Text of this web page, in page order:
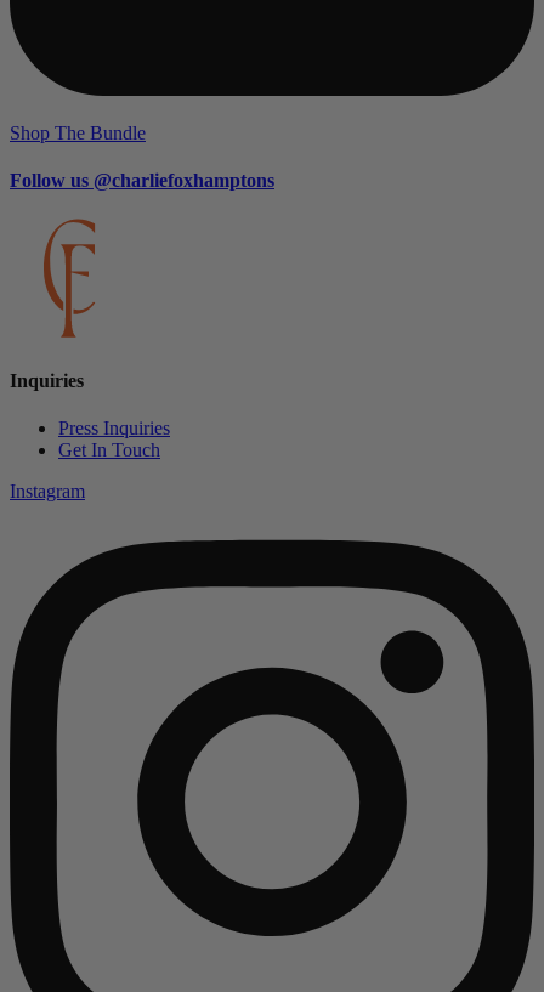
Shop The Bundle
Follow us @charliefoxhamptons
Inquiries
Press Inquiries
Get In Touch
Instagram